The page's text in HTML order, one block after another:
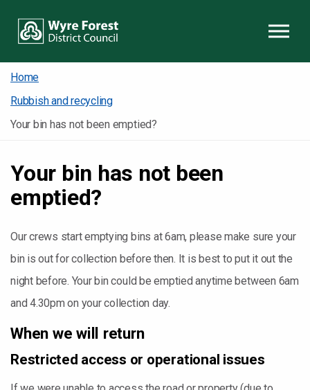
Home
Rubbish and recycling
Your bin has not been emptied?
Your bin has not been
emptied?
Our crews start emptying bins at 6am, please make sure your
bin is out for collection before then. It is best to put it out the
night before. Your bin could be emptied anytime between 6am
and 4.30pm on your collection day.
When we will return
Restricted access or operational issues